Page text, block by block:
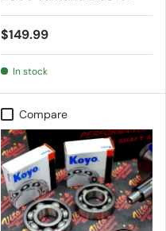
$149.99
In stock
Compare